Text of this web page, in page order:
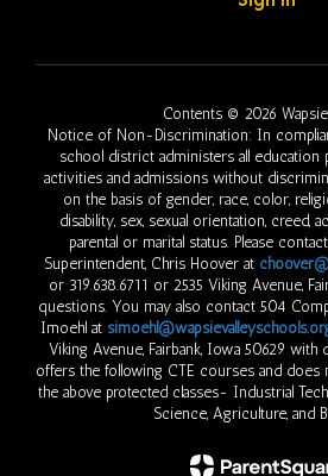
Contents © 2026
Notice of Non-Discrimination: In
school district administers all education
activities and admissions without
on the basis of gender, race, color,
disability, sex, sexual orientation, creed,
parental or marital status. Please
Superintendent, Chris Hoover at
or 319.638.6711 or 2535 Viking Avenue,
questions. You may also contact 504
Imoehl at
Viking Avenue, Fairbank, Iowa 50629 with
offers the following CTE courses and does
the above protected classes- Industrial
Science, Agriculture, and